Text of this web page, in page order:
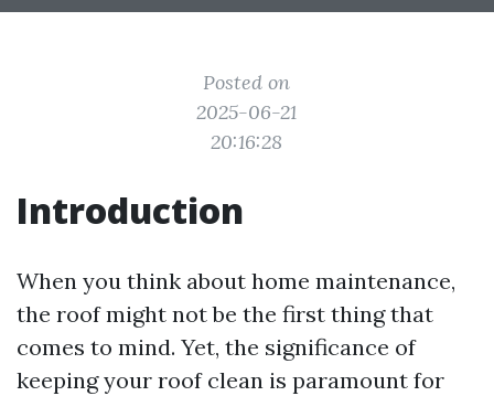
Posted on
2025-06-21
20:16:28
Introduction
When you think about home maintenance,
the roof might not be the first thing that
comes to mind. Yet, the significance of
keeping your roof clean is paramount for